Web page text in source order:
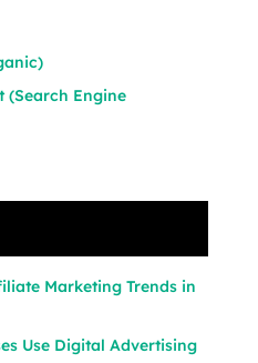
(Search Engine
Marketing Trends in
Use Digital Advertising